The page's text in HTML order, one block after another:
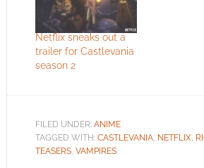
Netflix sneaks out a
trailer for Castlevania
season 2
FILED UNDER: ANIME
TAGGED WITH: CASTLEVANIA, NETFLIX,
TEASERS, VAMPIRES